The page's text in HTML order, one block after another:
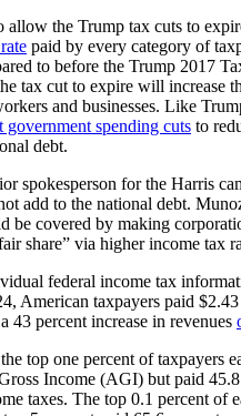
allow the Trump tax cuts to
paid by every category of
to before the Trump 2017
tax cut to expire will increase
and businesses. Like
government spending cuts to
debt.
spokesperson for the Harris
add to the national debt.
be covered by making
share” via higher income tax
federal income tax
American taxpayers paid
43 percent increase in revenues
top one percent of taxpayers
Income (AGI) but paid
taxes. The top 0.1 percent of